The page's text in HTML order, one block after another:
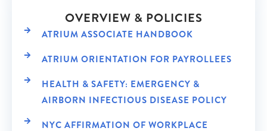
OVERVIEW & POLICIES
ATRIUM ASSOCIATE HANDBOOK
ATRIUM ORIENTATION FOR PAYROLLEES
HEALTH & SAFETY: EMERGENCY &
AIRBORN INFECTIOUS DISEASE POLICY
NYC AFFIRMATION OF WORKPLACE